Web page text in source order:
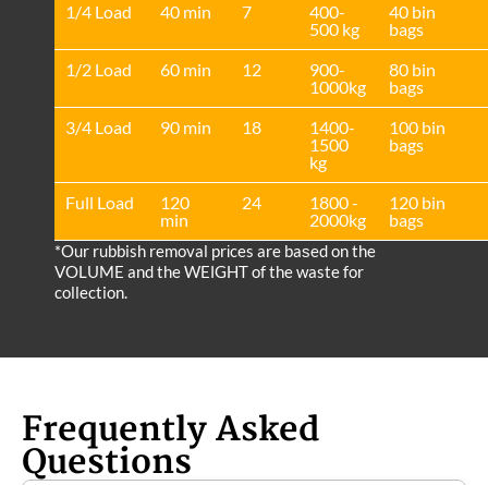
1/4 Load 40 min 7
400-
500 kg
40 bin
bags
1/2 Load
60 min 12
900-
1000kg
80 bin
bags
3/4 Load
90 min 18
1400-
1500
kg
100 bin
bags
Full Load
120
min
24
1800 -
2000kg
120 bin
bags
*Our rubbish removal prіces are baѕed on the
VOLUME and the WEІGHT of the waste for
collection.
Frequently Asked
Questions